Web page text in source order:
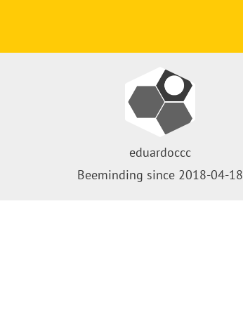
eduardoccc
Beeminding since 2018-04-18